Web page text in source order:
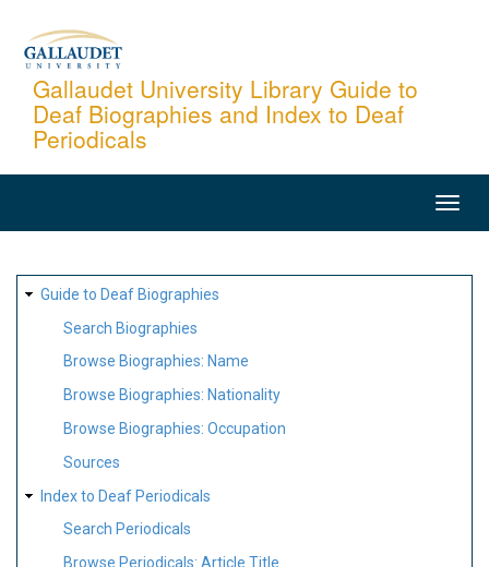
content
Gallaudet University Library Guide to
Deaf Biographies and Index to Deaf
Periodicals
SITE
MAP
Guide to Deaf Biographies
Search Biographies
Browse Biographies: Name
Browse Biographies: Nationality
Browse Biographies: Occupation
Sources
Index to Deaf Periodicals
Search Periodicals
Browse Periodicals: Article Title